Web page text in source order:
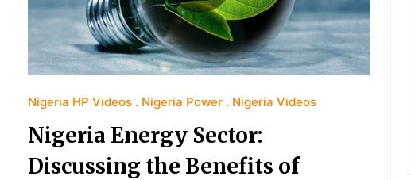
Nigeria HP Videos Nigeria Power Nigeria Videos
Nigeria Energy Sector:
Discussing the Benefits of